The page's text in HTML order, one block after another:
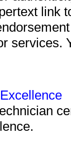
link
services.